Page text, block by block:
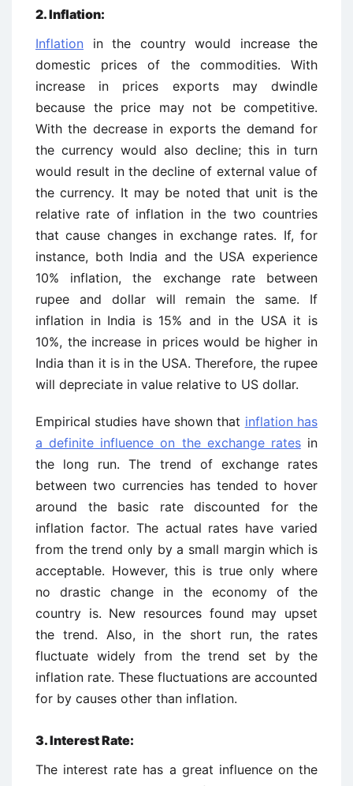
2. Inflation:
Inflation in the country would increase the
domestic prices of the commodities. With
increase in prices exports may dwindle
because the price may not be competitive.
With the decrease in exports the demand for
the currency would also decline; this in turn
would result in the decline of external value of
the currency. It may be noted that unit is the
relative rate of inflation in the two countries
that cause changes in exchange rates. If, for
instance, both India and the USA experience
10% inflation, the exchange rate between
rupee and dollar will remain the same. If
inflation in India is 15% and in the USA it is
10%, the increase in prices would be higher in
India than it is in the USA. Therefore, the rupee
will depreciate in value relative to US dollar.
Empirical studies have shown that inflation has
a definite influence on the exchange ratesin
the long run. The trend of exchange rates
between two currencies has tended to hover
around the basic rate discounted for the
inflation factor. The actual rates have varied
from the trend only by a small margin which is
acceptable. However, this is true only where
no drastic change in the economy of the
country is. New resources found may upset
the trend. Also, in the short run, the rates
fluctuate widely from the trend set by the
inflation rate. These fluctuations are accounted
for by causes other than inflation.
3. Interest Rate:
The interest rate has a great influence on the